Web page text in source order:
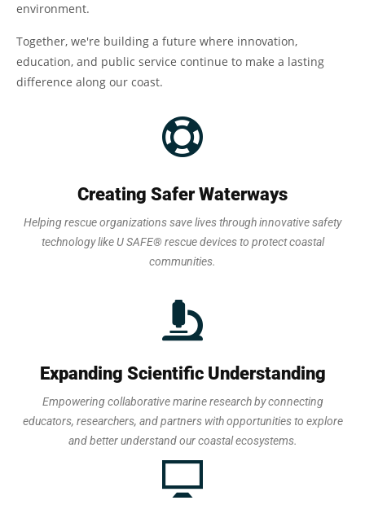
environment.
Together, we're building a future where innovation,
education, and public service continue to make a lasting
difference along our coast.
Creating Safer Waterways
Helping rescue organizations save lives through innovative safety
technology like U SAFE® rescue devices to protect coastal
communities.
Expanding Scientific Understanding
Empowering collaborative marine research by connecting
educators, researchers, and partners with opportunities to explore
and better understand our coastal ecosystems.